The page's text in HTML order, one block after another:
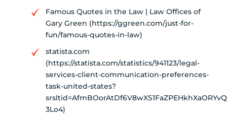
Famous Quotes in the Law | Law Offices of
Gary Green (https://ggreen.com/just-for-
fun/famous-quotes-in-law)
statista.com
(https://statista.com/statistics/941123/legal-
services-client-communication-preferences-
task-united-states?
3Lo4)